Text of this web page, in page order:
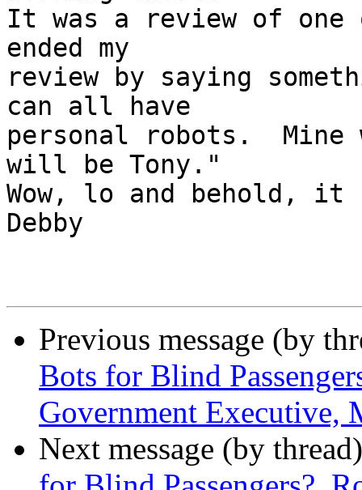
It was a review of
ended my
review by saying
can all have
personal robots.  Mine
will be Tony."
Wow, lo and behold, it
Debby
Previous message (by
Bots for Blind
Government Executive,
Next message (by